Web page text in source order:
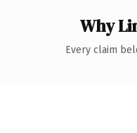
Why
Every claim